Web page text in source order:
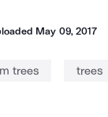
May 09, 2017
trees trees